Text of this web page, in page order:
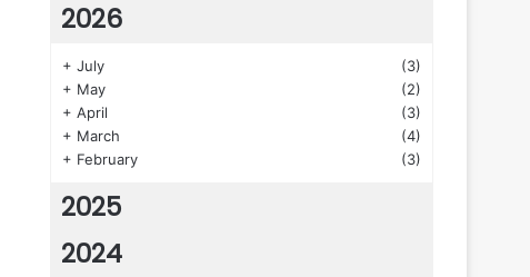
2026
+ July
(3)
+ May
(2)
+ April
(3)
+ March
(4)
+ February (3)
2025
2024